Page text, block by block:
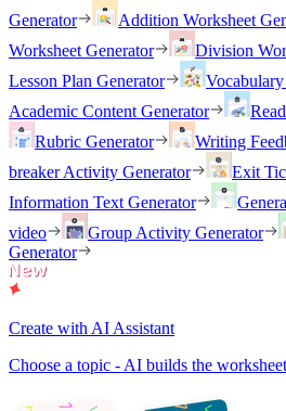
Generator
Addition Worksheet
Worksheet Generator
Division
Lesson Plan Generator
Academic Content Generator
Rubric Generator
Writing
breaker Activity Generator
Exit
Information Text Generator
video
Group Activity Generator
Generator
Create with AI Assistant
Choose a topic - AI builds the worksheet